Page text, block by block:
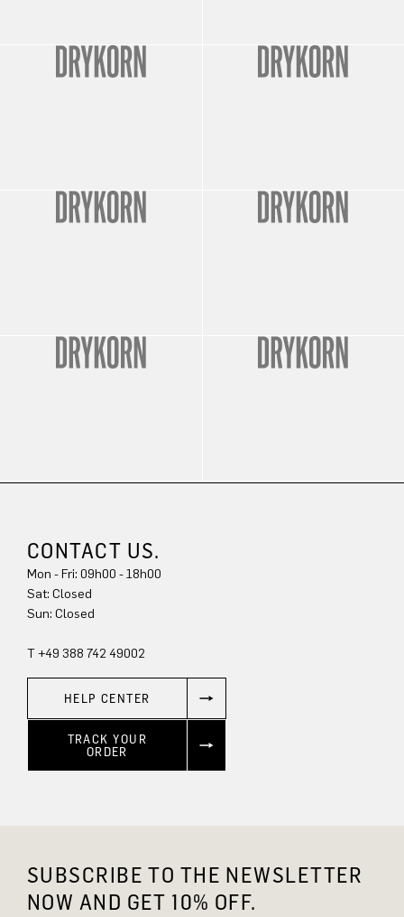
CONTACT US.
Mon - Fri: 09h00 - 18h00
Sun: Closed
T +49 388 742 49002
HELP CENTER
TRACK YOUR
ORDER
SUBSCRIBE TO THE NEWSLETTER
NOW AND GET 10% OFF.